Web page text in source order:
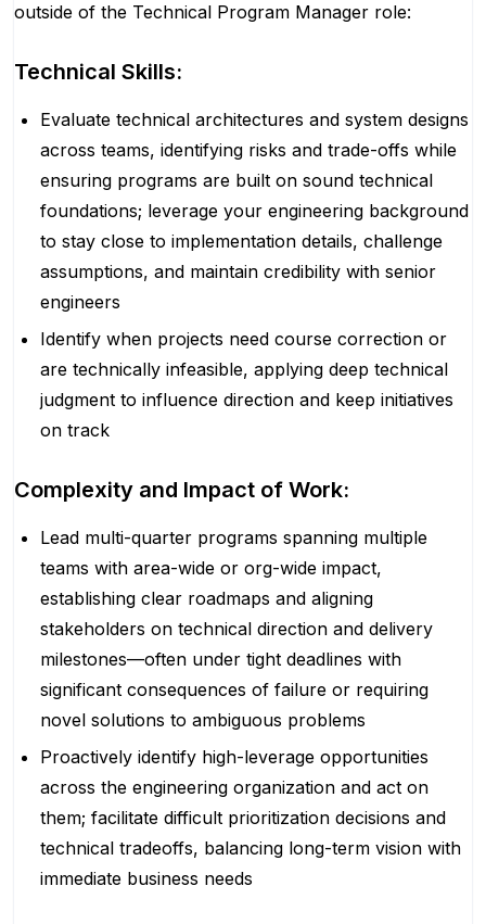
outside of the Technical Program Manager role:
Technical Skills:
Evaluate technical architectures and system designs
across teams, identifying risks and trade-offs while
ensuring programs are built on sound technical
foundations; leverage your engineering background
to stay close to implementation details, challenge
assumptions, and maintain credibility with senior
engineers
Identify when projects need course correction or
are technically infeasible, applying deep technical
judgment to influence direction and keep initiatives
on track
Complexity and Impact of Work:
Lead multi-quarter programs spanning multiple
teams with area-wide or org-wide impact,
establishing clear roadmaps and aligning
stakeholders on technical direction and delivery
milestones—often under tight deadlines with
significant consequences of failure or requiring
novel solutions to ambiguous problems
Proactively identify high-leverage opportunities
across the engineering organization and act on
them; facilitate difficult prioritization decisions and
technical tradeoffs, balancing long-term vision with
immediate business needs